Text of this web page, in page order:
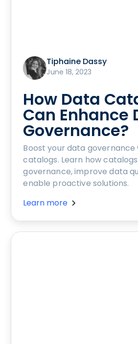
Tiphaine Dassy
June 18, 2023
How Data
Can Enhance
Governance?
Boost your data
catalogs. Learn how
governance, improve data
enable proactive solutions.
Learn more